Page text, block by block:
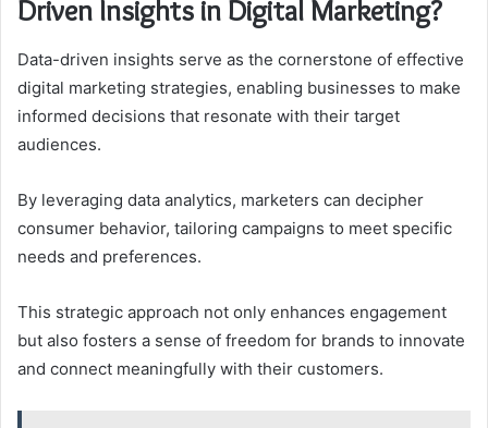
Driven Insights in Digital Marketing?
Data-driven insights serve as the cornerstone of effective
digital marketing strategies, enabling businesses to make
informed decisions that resonate with their target
audiences.
By leveraging data analytics, marketers can decipher
consumer behavior, tailoring campaigns to meet specific
needs and preferences.
This strategic approach not only enhances engagement
but also fosters a sense of freedom for brands to innovate
and connect meaningfully with their customers.